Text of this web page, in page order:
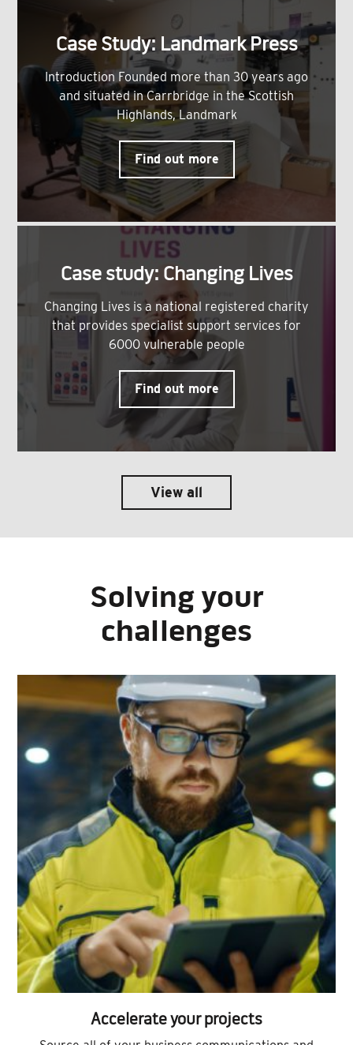
Case Study: Landmark Press
Introduction Founded more than 30 years ago
and situated in Carrbridge in the Scottish
Highlands, Landmark
Find out more
Case study: Changing Lives
Changing Lives is a national registered charity
that provides specialist support services for
6000 vulnerable people
Find out more
View all
Solving your
challenges
Accelerate your projects